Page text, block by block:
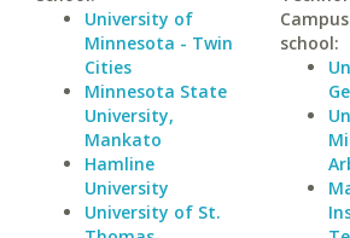
University of
Minnesota - Twin
Cities
Minnesota State
University,
Mankato
Hamline
University
University of St.
school: